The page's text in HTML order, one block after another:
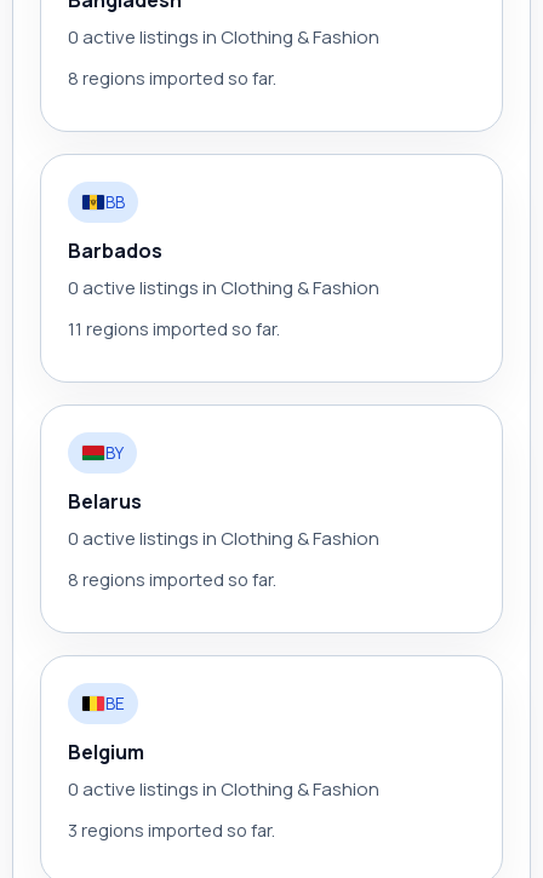
0 active listings in Clothing & Fashion
8 regions imported so far.
BB
Barbados
0 active listings in Clothing & Fashion
11 regions imported so far.
BY
Belarus
0 active listings in Clothing & Fashion
8 regions imported so far.
BE
Belgium
0 active listings in Clothing & Fashion
3 regions imported so far.